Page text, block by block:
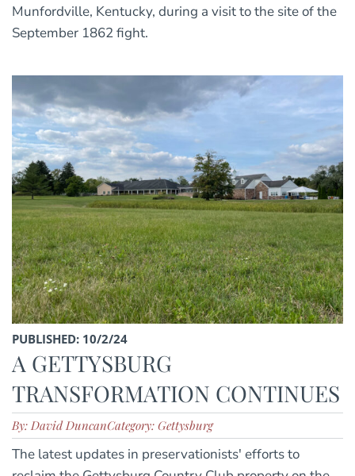
Munfordville, Kentucky, during a visit to the site of the
September 1862 fight.
PUBLISHED: 10/2/24
A GETTYSBURG
TRANSFORMATION CONTINUES
By: David DuncanCategory: Gettysburg
The latest updates in preservationists' efforts to